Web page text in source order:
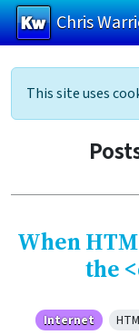
Skip to main content
Chris
This site uses
When
the
Internet